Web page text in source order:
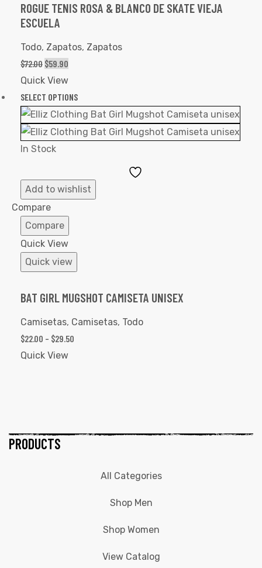
ROGUE TENIS ROSA & BLANCO DE SKATE VIEJA
ESCUELA
Todo, Zapatos, Zapatos
$72.00 $59.90
Quick View
SELECT OPTIONS
In Stock
Add to wishlist
Compare
Compare
Quick View
Quick view
BAT GIRL MUGSHOT CAMISETA UNISEX
Camisetas, Camisetas, Todo
$22.00 – $29.50
Quick View
PRODUCTS
All Categories
Shop Men
Shop Women
View Catalog